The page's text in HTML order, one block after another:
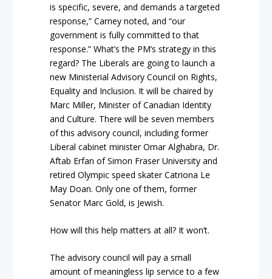
is specific, severe, and demands a targeted
response,” Carney noted, and “our
government is fully committed to that
response.” What’s the PM’s strategy in this
regard? The Liberals are going to launch a
new Ministerial Advisory Council on Rights,
Equality and Inclusion. It will be chaired by
Marc Miller, Minister of Canadian Identity
and Culture. There will be seven members
of this advisory council, including former
Liberal cabinet minister Omar Alghabra, Dr.
Aftab Erfan of Simon Fraser University and
retired Olympic speed skater Catriona Le
May Doan. Only one of them, former
Senator Marc Gold, is Jewish.
How will this help matters at all? It won’t.
The advisory council will pay a small
amount of meaningless lip service to a few